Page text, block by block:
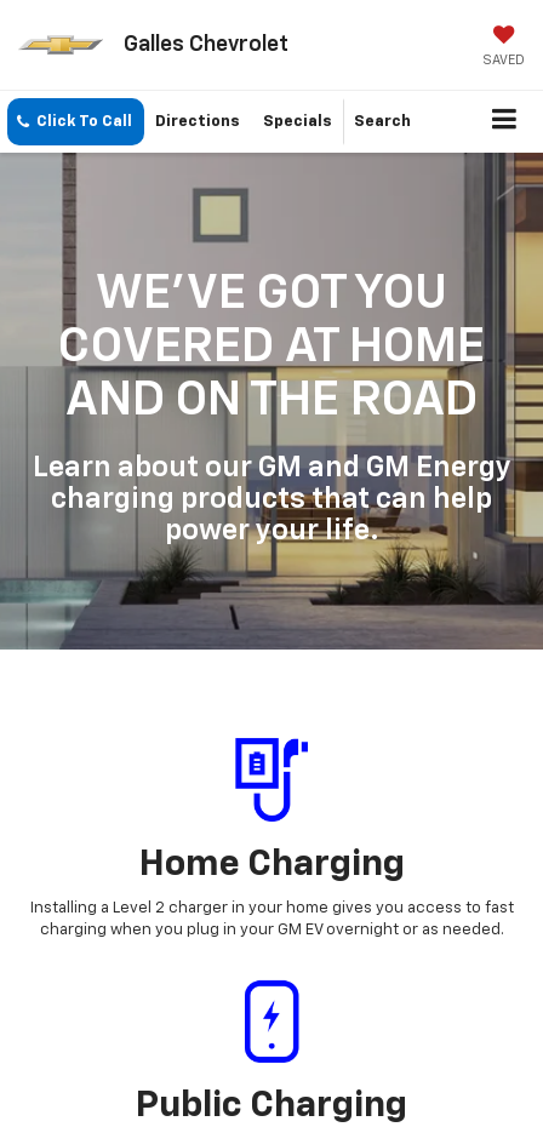
Galles Chevrolet
SAVED
Click To Call Directions Specials Search
WE'VE GOT YOU
COVERED AT HOME
AND ON THE ROAD
Learn about our GM and GM Energy
charging products that can help
power your life.
Home Charging
Installing a Level 2 charger in your home gives you access to fast
charging when you plug in your GM EV overnight or as needed.
Public Charging